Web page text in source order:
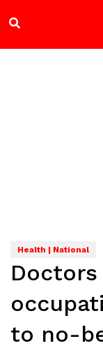
Health | National
to no-